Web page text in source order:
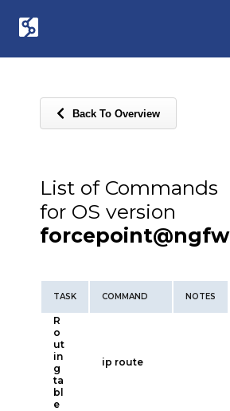
Back To Overview
List of Commands
for OS version
forcepoint@ngfw
TASK COMMAND NOTES
R
o
ut
in
g
ta
bl
e
ip route